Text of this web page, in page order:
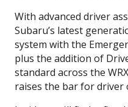
With advanced driver
Subaru’s latest
system with the
plus the addition of
standard across the
raises the bar for driver